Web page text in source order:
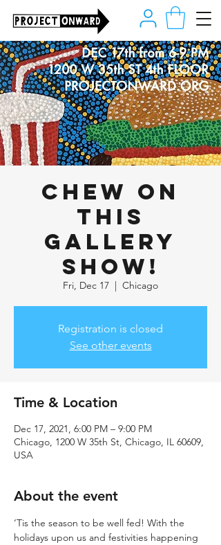
CHEW ON
THIS
Gallery
Show!
Fri, Dec 17 Chicago
Registration is closed
See other events
Time & Location
Dec 17, 2021, 6:00 PM – 9:00 PM
Chicago, 1200 W 35th St, Chicago, IL 60609,
USA
About the event
‘Tis the season to be well fed! With the
holidays upon us and festivities happening